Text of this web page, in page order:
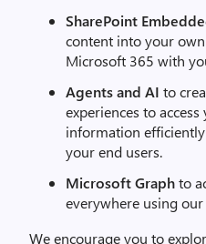
SharePoint
content into your
Microsoft 365 with
Agents and AI to
experiences to
information
your end users.
Microsoft Graphto
everywhere using
We encourage you to